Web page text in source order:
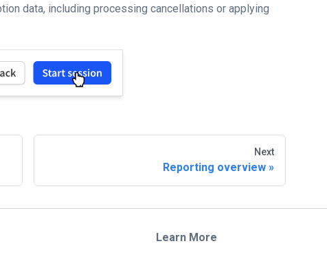
data, including processing cancellations or applying
Next
Reporting overview
Learn More